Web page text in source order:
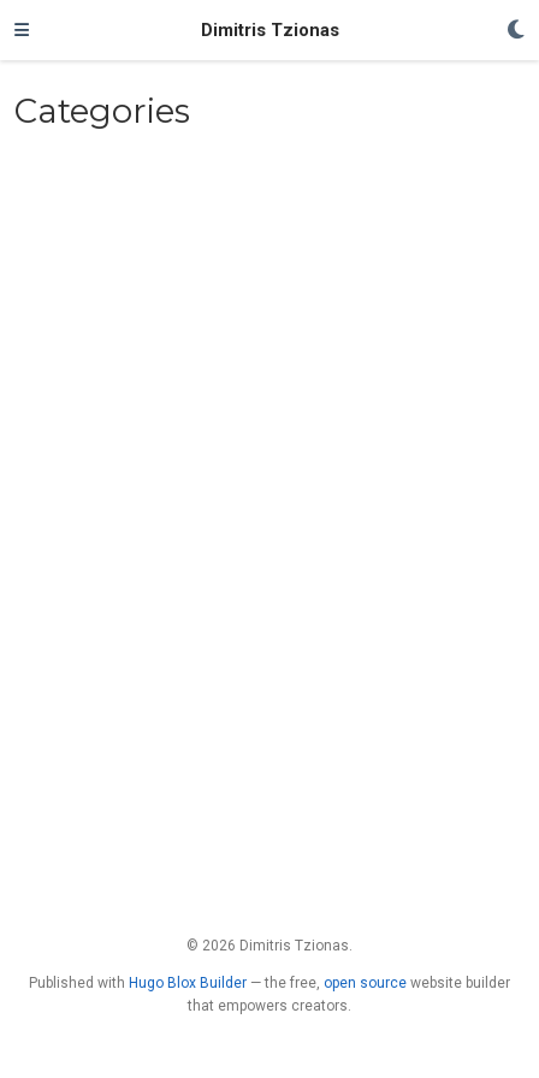
Dimitris Tzionas
Categories
© 2026 Dimitris Tzionas.
Published with Hugo Blox Builder — the free, open source website builder
that empowers creators.